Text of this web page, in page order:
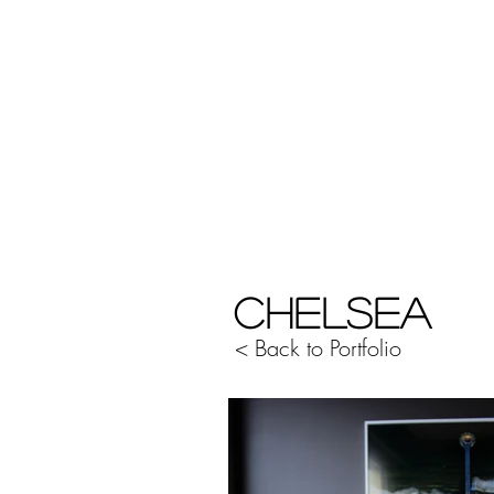
CHELSEA
< Back to Portfolio